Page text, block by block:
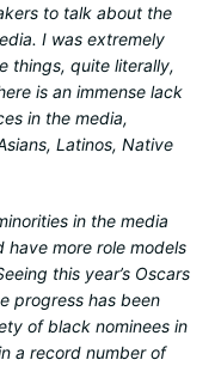
to talk about the
I was extremely
things, quite literally,
is an immense lack
in the media,
Latinos, Native
in the media
have more role models
this year’s Oscars
progress has been
of black nominees in
a record number of